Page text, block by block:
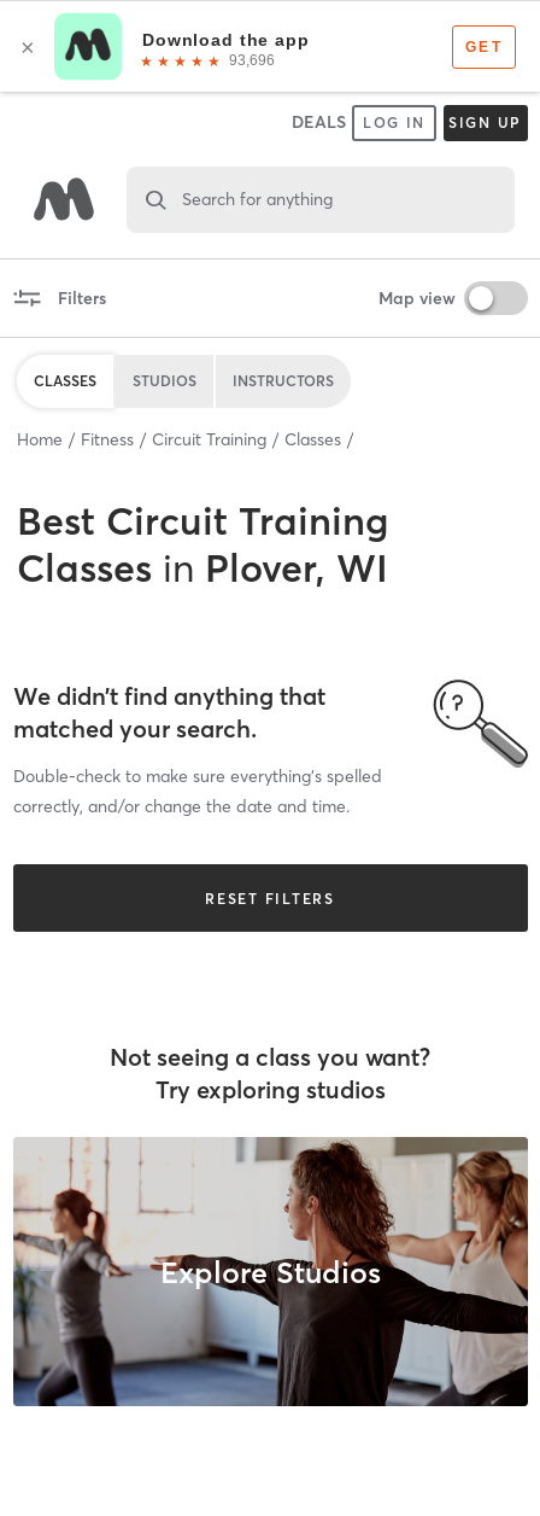
DEALS LOG IN SIGN UP
Search for anything
Filters Map view
CLASSES STUDIOS INSTRUCTORS
Home Fitness Circuit Training Classes
Best Circuit Training
Classes in Plover, WI
We didn’t find anything that
matched your search.
Double-check to make sure everything’s spelled
correctly, and/or change the date and time.
RESET FILTERS
Not seeing a class you want?
Try exploring studios
Explore Studios